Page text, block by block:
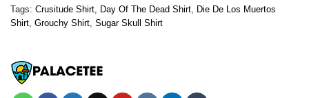
Tags: Crusitude Shirt Day Of The Dead Shirt Die De Los Muertos
Shirt Grouchy Shirt Sugar Skull Shirt